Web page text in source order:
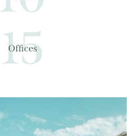
15
Offices